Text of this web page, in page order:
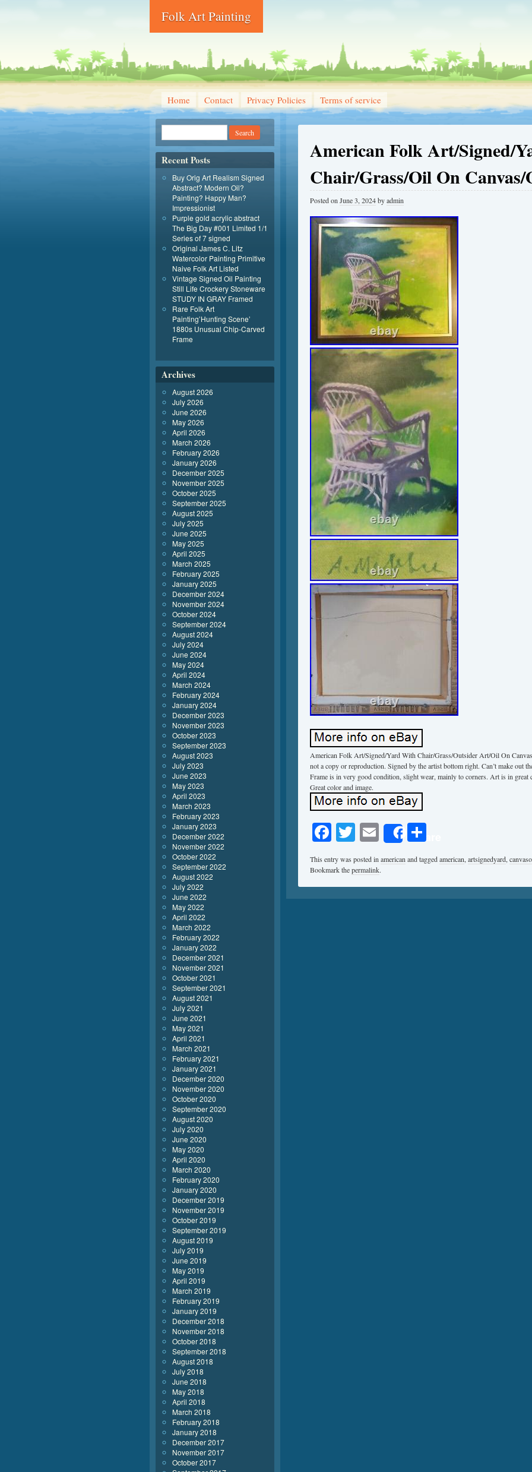
Folk Art Painting
Home Contact Privacy Policies Terms of service
American Folk Art/Signed/
Chair/Grass/Oil On
Posted on June 3, 2024byadmin
American Folk Art/Signed/Yard With Chair/Grass/Outsider Art/Oil On
not a copy or reproduction. Signed by the artist bottom right. Can’t make out
Frame is in very good condition, slight wear, mainly to corners. Art is in great
Great color and image.
Facebook
Twitter
EmailShare
This entry was posted inamericanand taggedamerican,artsignedyard,
Bookmark thepermalink.
Recent Posts
Buy Orig Art Realism Signed
Abstract? Modern Oil?
Painting? Happy Man?
Impressionist
Purple gold acrylic abstract
The Big Day #001 Limited 1/1
Series of 7 signed
Original James C. Litz
Watercolor Painting Primitive
Naive Folk Art Listed
Vintage Signed Oil Painting
Still Life Crockery Stoneware
STUDY IN GRAY Framed
Rare Folk Art
Painting’Hunting Scene’
1880s Unusual Chip-Carved
Frame
Archives
August 2026
July 2026
June 2026
May 2026
April 2026
March 2026
February 2026
January 2026
December 2025
November 2025
October 2025
September 2025
August 2025
July 2025
June 2025
May 2025
April 2025
March 2025
February 2025
January 2025
December 2024
November 2024
October 2024
September 2024
August 2024
July 2024
June 2024
May 2024
April 2024
March 2024
February 2024
January 2024
December 2023
November 2023
October 2023
September 2023
August 2023
July 2023
June 2023
May 2023
April 2023
March 2023
February 2023
January 2023
December 2022
November 2022
October 2022
September 2022
August 2022
July 2022
June 2022
May 2022
April 2022
March 2022
February 2022
January 2022
December 2021
November 2021
October 2021
September 2021
August 2021
July 2021
June 2021
May 2021
April 2021
March 2021
February 2021
January 2021
December 2020
November 2020
October 2020
September 2020
August 2020
July 2020
June 2020
May 2020
April 2020
March 2020
February 2020
January 2020
December 2019
November 2019
October 2019
September 2019
August 2019
July 2019
June 2019
May 2019
April 2019
March 2019
February 2019
January 2019
December 2018
November 2018
October 2018
September 2018
August 2018
July 2018
June 2018
May 2018
April 2018
March 2018
February 2018
January 2018
December 2017
November 2017
October 2017